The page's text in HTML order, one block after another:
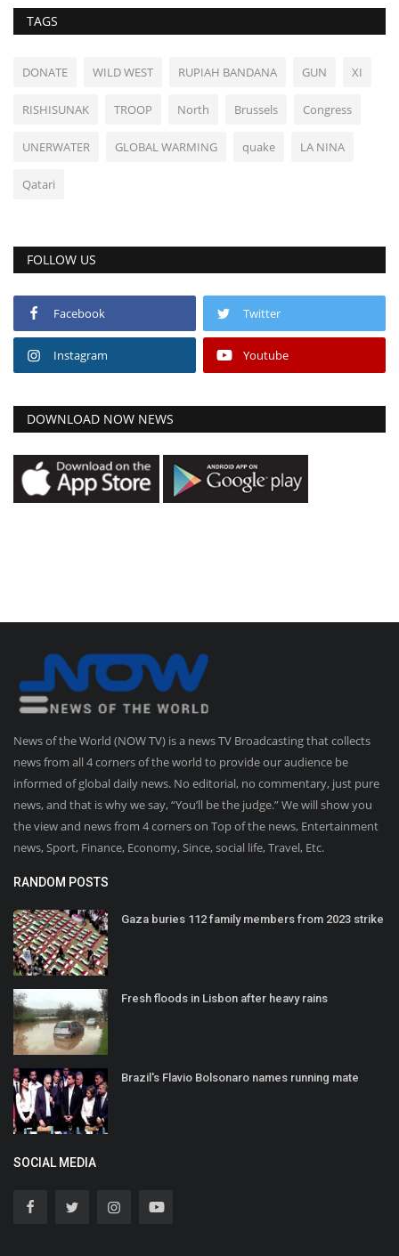
TAGS
DONATE WILD WEST RUPIAH BANDANA GUN XI
RISHISUNAK TROOP North Brussels Congress
UNERWATER GLOBAL WARMING quake LA NINA
Qatari
FOLLOW US
Facebook Twitter
Instagram Youtube
DOWNLOAD NOW NEWS
News of the World (NOW TV) is a news TV Broadcasting that collects
news from all 4 corners of the world to provide our audience be
informed of global daily news. No editorial, no commentary, just pure
news, and that is why we say, “You’ll be the judge.” We will show you
the view and news from 4 corners on Top of the news, Entertainment
news, Sport, Finance, Economy, Since, social life, Travel, Etc.
RANDOM POSTS
Gaza buries 112 family members from 2023 strike
Fresh floods in Lisbon after heavy rains
Brazil's Flavio Bolsonaro names running mate
SOCIAL MEDIA